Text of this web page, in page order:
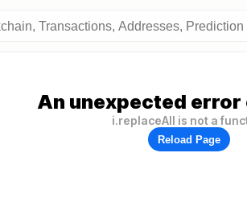
An unexpected
i.replaceAll is not a
Reload Page